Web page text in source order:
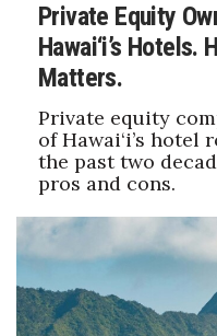
Private Equity
Hawai‘i’s Hotels.
Matters.
Private equity
of Hawai‘i’s hotel
the past two
pros and cons.